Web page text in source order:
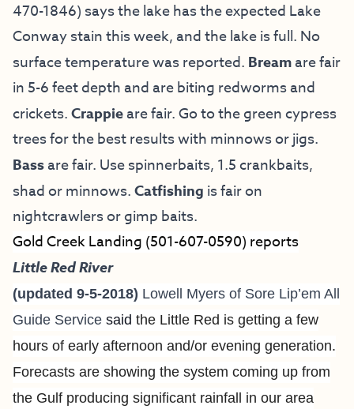
470-1846) says the lake has the expected Lake
Conway stain this week, and the lake is full. No
surface temperature was reported. Breamare fair
in 5-6 feet depth and are biting redworms and
crickets.Crappieare fair. Go to the green cypress
trees for the best results with minnows or jigs.
Bassare fair. Use spinnerbaits, 1.5 crankbaits,
shad or minnows.Catfishing is fair on
nightcrawlers or gimp baits.
Gold Creek Landing (501-607-0590) reports
Little Red River
(updated 9-5-2018) Lowell Myers of Sore Lip’em All
Guide Service said the Little Red is getting a few
hours of early afternoon and/or evening generation.
Forecasts are showing the system coming up from
the Gulf producing significant rainfall in our area